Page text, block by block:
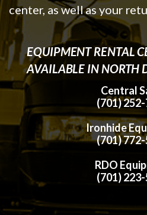
center, as well as your
EQUIPMENT RENTAL
AVAILABLE IN NORTH
Central
(701)
Ironhide
(701)
RDO
(701)